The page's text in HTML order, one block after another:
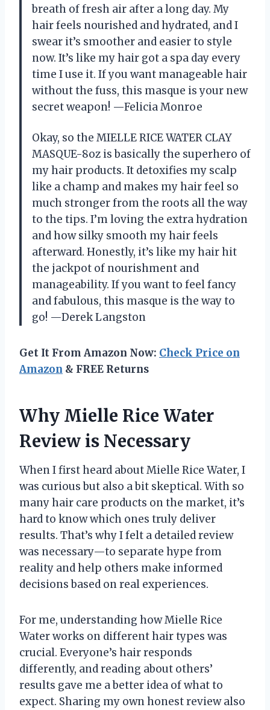
breath of fresh air after a long day. My
hair feels nourished and hydrated, and I
swear it’s smoother and easier to style
now. It’s like my hair got a spa day every
time I use it. If you want manageable hair
without the fuss, this masque is your new
secret weapon! —Felicia Monroe
Okay, so the MIELLE RICE WATER CLAY
MASQUE-8oz is basically the superhero of
my hair products. It detoxifies my scalp
like a champ and makes my hair feel so
much stronger from the roots all the way
to the tips. I’m loving the extra hydration
and how silky smooth my hair feels
afterward. Honestly, it’s like my hair hit
the jackpot of nourishment and
manageability. If you want to feel fancy
and fabulous, this masque is the way to
go! —Derek Langston
Get It From Amazon Now: Check Price on
Amazon & FREE Returns
Why Mielle Rice Water
Review is Necessary
When I first heard about Mielle Rice Water, I
was curious but also a bit skeptical. With so
many hair care products on the market, it’s
hard to know which ones truly deliver
results. That’s why I felt a detailed review
was necessary—to separate hype from
reality and help others make informed
decisions based on real experiences.
For me, understanding how Mielle Rice
Water works on different hair types was
crucial. Everyone’s hair responds
differently, and reading about others’
results gave me a better idea of what to
expect. Sharing my own honest review also